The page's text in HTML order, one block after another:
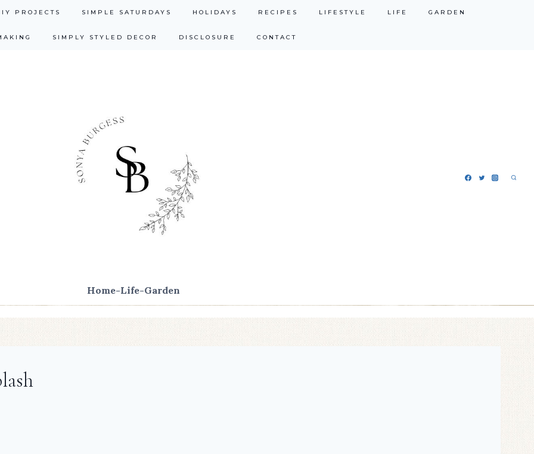
PROJECTS SIMPLE SATURDAYS HOLIDAYS RECIPES LIFESTYLE LIFE GARDEN
SIMPLY STYLED DECOR DISCLOSURE CONTACT
Home-Life-Garden